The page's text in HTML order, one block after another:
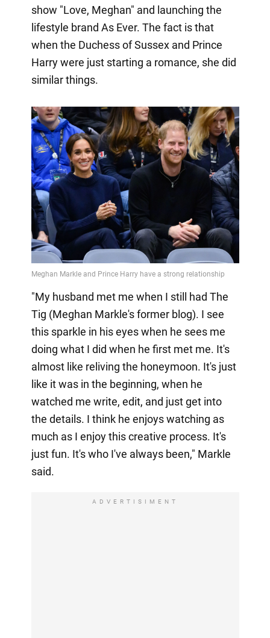
show "Love, Meghan" and launching the
lifestyle brand As Ever. The fact is that
when the Duchess of Sussex and Prince
Harry were just starting a romance, she did
similar things.
"My husband met me when I still had The
Tig (Meghan Markle's former blog). I see
this sparkle in his eyes when he sees me
doing what I did when he first met me. It's
almost like reliving the honeymoon. It's just
like it was in the beginning, when he
watched me write, edit, and just get into
the details. I think he enjoys watching as
much as I enjoy this creative process. It's
just fun. It's who I've always been," Markle
said.
ADVERTISIMENT